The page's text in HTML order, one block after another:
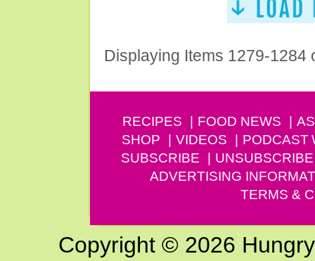
Displaying Items 1279-1284
RECIPES FOOD NEWS
SHOP
VIDEOS PODCAST
SUBSCRIBE
UNSUBSCRIBE
ADVERTISING
TERMS &
Copyright © 2026